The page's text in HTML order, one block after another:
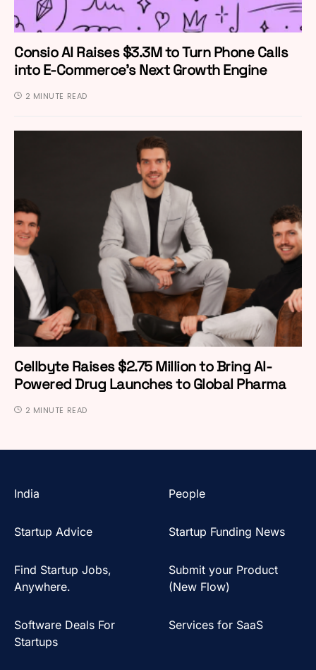
Consio AI Raises $3.3M to Turn Phone Calls
into E-Commerce’s Next Growth Engine
2 MINUTE READ
Cellbyte Raises $2.75 Million to Bring AI-
Powered Drug Launches to Global Pharma
2 MINUTE READ
India People
Startup Advice Startup Funding News
Find Startup Jobs,
Anywhere.
Submit your Product
(New Flow)
Software Deals For
Startups
Services for SaaS